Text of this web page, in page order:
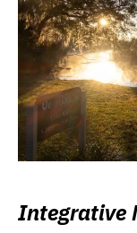
Integrative